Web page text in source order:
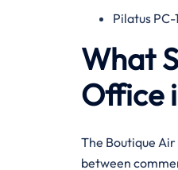
Pilatus PC-
What
Office
The Boutique
between